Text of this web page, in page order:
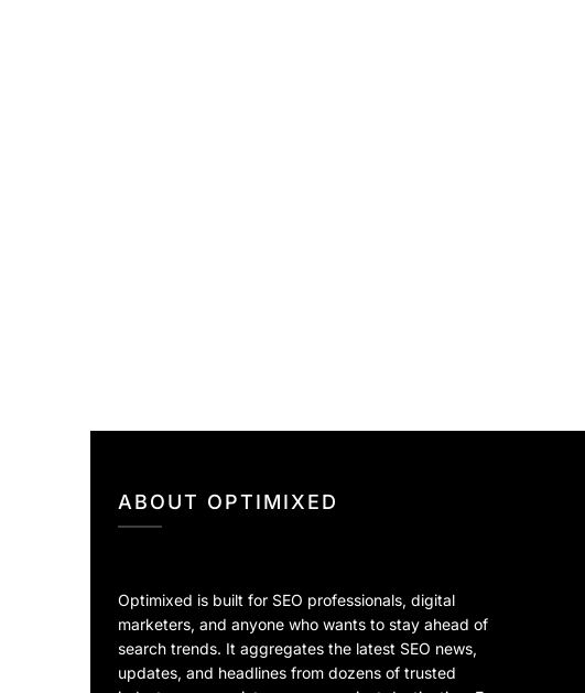
ABOUT OPTIMIXED
Optimixed is built for SEO professionals, digital
marketers, and anyone who wants to stay ahead of
search trends. It aggregates the latest SEO news,
updates, and headlines from dozens of trusted